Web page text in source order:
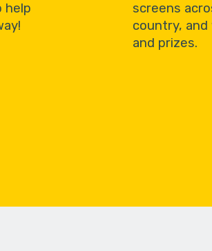
help
screens
country, and
and prizes.